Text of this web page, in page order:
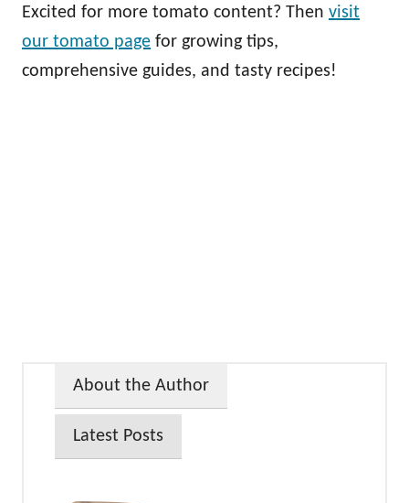
Excited for more tomato content? Then visit
our tomato page for growing tips,
comprehensive guides, and tasty recipes!
About the Author
Latest Posts